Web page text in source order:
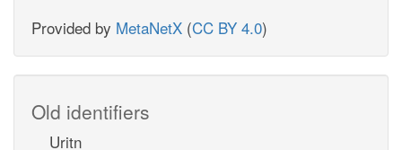
Provided by MetaNetX (CC BY 4.0)
Old identifiers
Uritn